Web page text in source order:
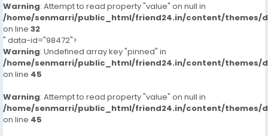
Warning: Attempt to read property "value" on null in
/home/senmarri/public_html/friend24.in/content/themes/
on line 32
" data-id="98472">
Warning: Undefined array key "pinned" in
/home/senmarri/public_html/friend24.in/content/themes/
on line 45
Warning: Attempt to read property "value" on null in
/home/senmarri/public_html/friend24.in/content/themes/
on line 45